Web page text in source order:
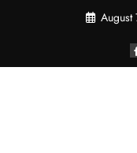
August